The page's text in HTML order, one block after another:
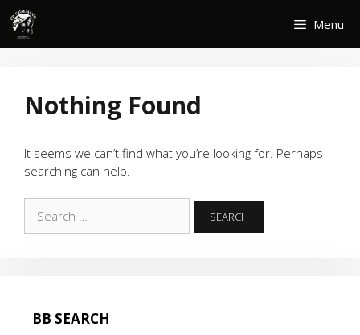
Skip
content
Menu
Nothing Found
It seems we can’t find what you’re looking for. Perhaps
searching can help.
for:
BB SEARCH